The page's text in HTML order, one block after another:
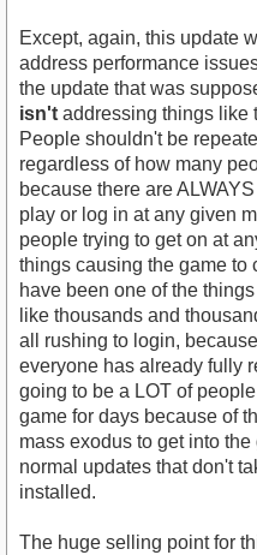
Except, again, this update
address performance
the update that was
isn't addressing things like
People shouldn't be
regardless of how many
because there are
play or log in at any given
people trying to get on at
things causing the game to
have been one of the
like thousands and
all rushing to login,
everyone has already fully
going to be a LOT of
game for days because of
mass exodus to get into
normal updates that don't
installed.
The huge selling point for